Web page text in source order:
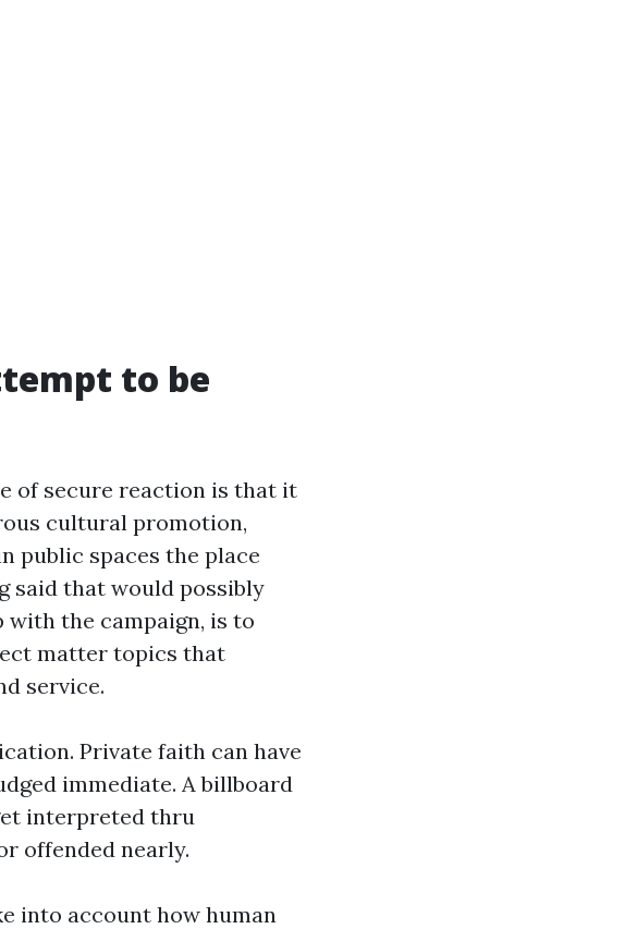
to be
of secure reaction is that it
cultural promotion,
public spaces the place
said that would possibly
with the campaign, is to
matter topics that
service.
Private faith can have
immediate. A billboard
interpreted thru
offended nearly.
into account how human